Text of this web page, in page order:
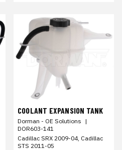
COOLANT EXPANSION TANK
Dorman - OE Solutions |
DOR603-141
Cadillac SRX 2009-04, Cadillac
STS 2011-05